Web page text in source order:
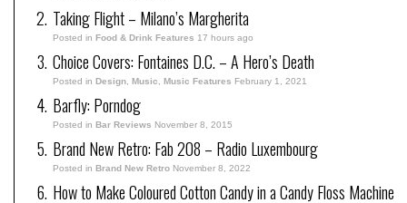
Taking Flight – Milano’s Margherita
Posted in Food & Drink Features 17 hours ago
Choice Covers: Fontaines D.C. – A Hero’s Death
Posted in Design Music Music Features February 1, 2021
Barfly: Porndog
Posted in Bar Reviews November 8, 2015
Brand New Retro: Fab 208 – Radio Luxembourg
Posted in Brand New Retro November 8, 2022
How to Make Coloured Cotton Candy in a Candy Floss Machine